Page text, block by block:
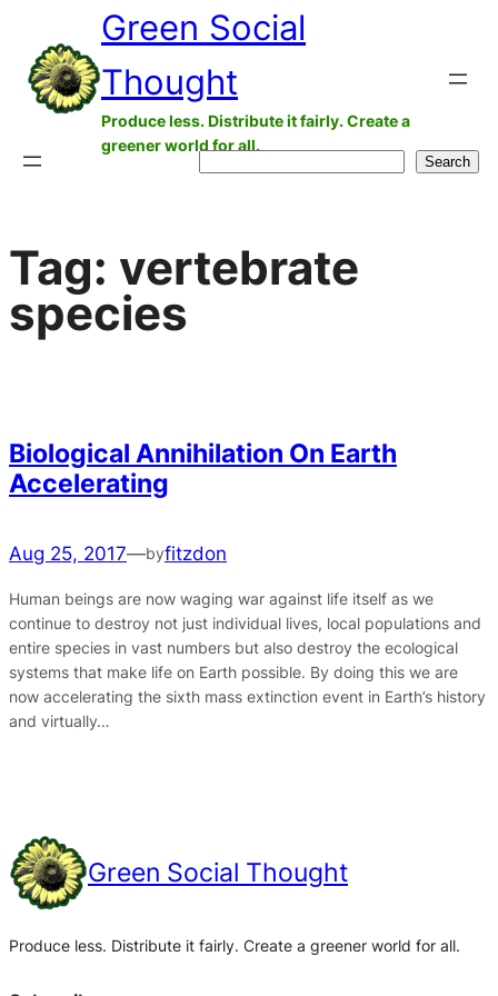
content
Green Social
Thought
Produce less. Distribute it fairly. Create a
greener world for all.
Search
Tag: vertebrate
species
Biological Annihilation On Earth
Accelerating
Aug 25, 2017—byfitzdon
Human beings are now waging war against life itself as we
continue to destroy not just individual lives, local populations and
entire species in vast numbers but also destroy the ecological
systems that make life on Earth possible. By doing this we are
now accelerating the sixth mass extinction event in Earth’s history
and virtually…
Green Social Thought
Produce less. Distribute it fairly. Create a greener world for all.